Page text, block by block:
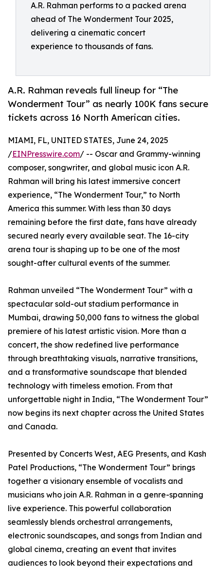
A.R. Rahman performs to a packed arena
ahead of The Wonderment Tour 2025,
delivering a cinematic concert
experience to thousands of fans.
A.R. Rahman reveals full lineup for “The
Wonderment Tour” as nearly 100K fans secure
tickets across 16 North American cities.
MIAMI, FL, UNITED STATES, June 24, 2025
/EINPresswire.com/ -- Oscar and Grammy-winning
composer, songwriter, and global music icon A.R.
Rahman will bring his latest immersive concert
experience, “The Wonderment Tour,” to North
America this summer. With less than 30 days
remaining before the first date, fans have already
secured nearly every available seat. The 16-city
arena tour is shaping up to be one of the most
sought-after cultural events of the summer.
Rahman unveiled “The Wonderment Tour” with a
spectacular sold-out stadium performance in
Mumbai, drawing 50,000 fans to witness the global
premiere of his latest artistic vision. More than a
concert, the show redefined live performance
through breathtaking visuals, narrative transitions,
and a transformative soundscape that blended
technology with timeless emotion. From that
unforgettable night in India, “The Wonderment Tour”
now begins its next chapter across the United States
and Canada.
Presented by Concerts West, AEG Presents, and Kash
Patel Productions, “The Wonderment Tour” brings
together a visionary ensemble of vocalists and
musicians who join A.R. Rahman in a genre-spanning
live experience. This powerful collaboration
seamlessly blends orchestral arrangements,
electronic soundscapes, and songs from Indian and
global cinema, creating an event that invites
audiences to look beyond their expectations and